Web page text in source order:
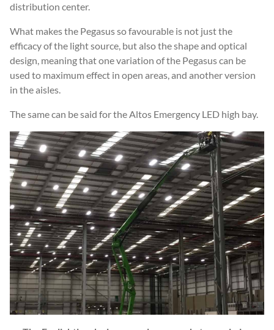
distribution center.
What makes the Pegasus so favourable is not just the
efficacy of the light source, but also the shape and optical
design, meaning that one variation of the Pegasus can be
used to maximum effect in open areas, and another version
in the aisles.
The same can be said for the Altos Emergency LED high bay.